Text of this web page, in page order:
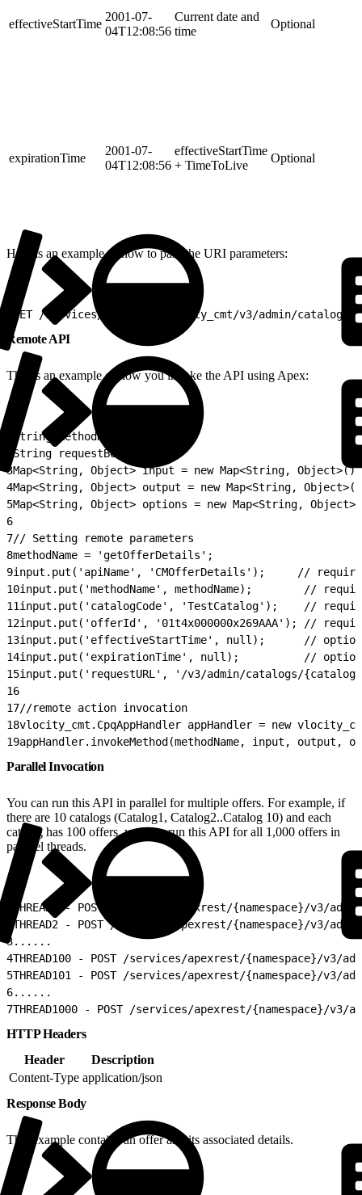
effectiveStartTime
2001-07-
04T12:08:56
Current date and
time
Optional
expirationTime
2001-07-
04T12:08:56
effectiveStartTime
+ TimeToLive
Optional
Here is an example of how to pass the URI parameters:
GET /services/apexrest/vlocity_cmt/v3/admin/catalogs/
Remote API
This is an example of how you invoke the API using Apex:
String methodName;
String requestBodyJSON;
3Map<String, Object> input = new Map<String, Object>();
4Map<String, Object> output = new Map<String,
5Map<String, Object> options = new Map<String,
6
7// Setting remote parameters
8methodName = 'getOfferDetails';
9input.put('apiName', 'CMOfferDetails');     //
10input.put('methodName', methodName);        //
11input.put('catalogCode', 'TestCatalog');    //
12input.put('offerId', '01t4x000000x269AAA'); //
13input.put('effectiveStartTime', null);      //
14input.put('expirationTime', null);          //
15input.put('requestURL', '/v3/admin/catalogs/
16
17//remote action invocation
18vlocity_cmt.CpqAppHandler appHandler = new
19appHandler.invokeMethod(methodName, input, output,
Parallel Invocation
You can run this API in parallel for multiple offers. For example, if
there are 10 catalogs (Catalog1, Catalog2..Catalog 10) and each
catalog has 100 offers, you can run this API for all 1,000 offers in
parallel threads.
THREAD1 - POST /services/apexrest/{namespace}/
THREAD2 - POST /services/apexrest/{namespace}/v3/
3......
4THREAD100 - POST /services/apexrest/{namespace}/
5THREAD101 - POST /services/apexrest/{namespace}/
6......
7THREAD1000 - POST /services/apexrest/
HTTP Headers
Header
Description
Content-Type application/json
Response Body
This example contains an offer and its associated details.